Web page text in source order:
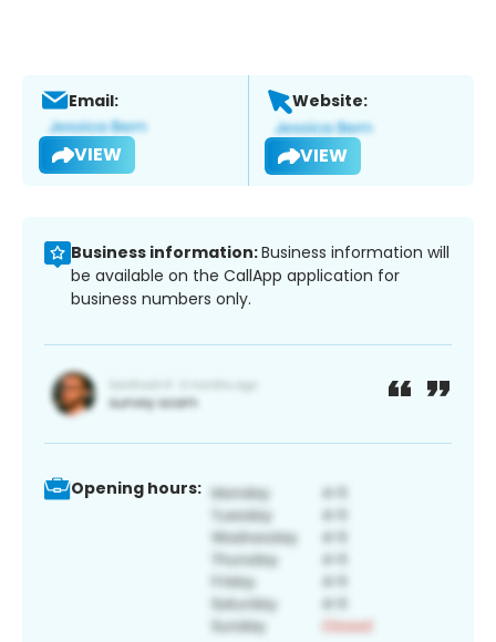
Email:
VIEW
Website:
VIEW
Business information:Business information will
be available on the CallApp application for
business numbers only.
Opening hours: